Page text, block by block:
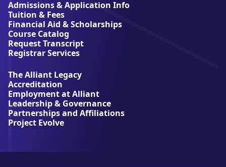
n
t
U
n
i
v
r
s
i
t
y
Admissions & Application Info
Tuition & Fees
Financial Aid & Scholarships
Course Catalog
Request Transcript
Registrar Services
The Alliant Legacy
Accreditation
Employment at Alliant
Leadership & Governance
Partnerships and Affiliations
Project Evolve